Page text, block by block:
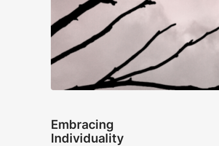
Embracing
Individuality